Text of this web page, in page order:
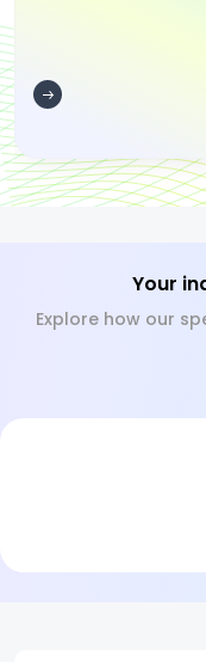
Your
Explore how our